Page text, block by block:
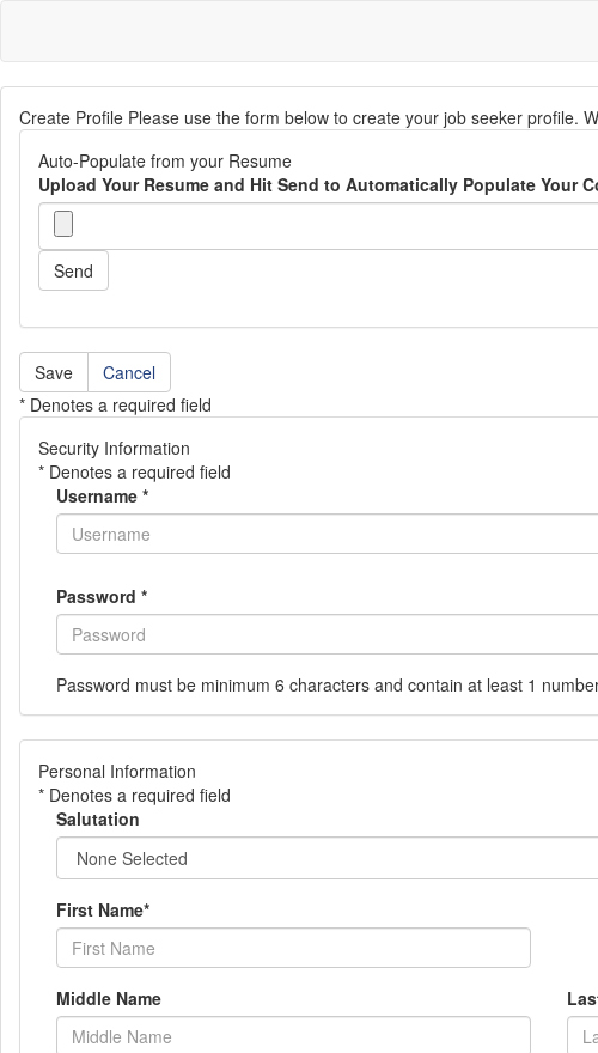
Create Profile Please use the form below to create your job seeker profile.
Auto-Populate from your Resume
Upload Your Resume and Hit Send to Automatically Populate Your
Send
Cancel
* Denotes a required field
Security Information
* Denotes a required field
Username *
Password *
Password must be minimum 6 characters and contain at least 1
Personal Information
* Denotes a required field
Salutation
First Name*
Middle Name